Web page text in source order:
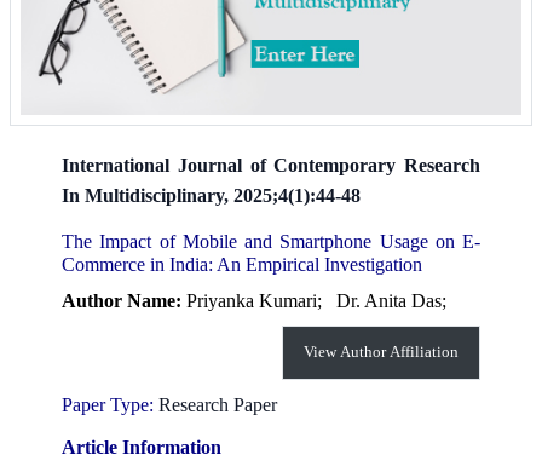
International Journal of Contemporary Research
In Multidisciplinary, 2025;4(1):44-48
The Impact of Mobile and Smartphone Usage on E-
Commerce in India: An Empirical Investigation
Author Name: Priyanka Kumari; Dr. Anita Das;
View Author Affiliation
Paper Type: Research Paper
Article Information